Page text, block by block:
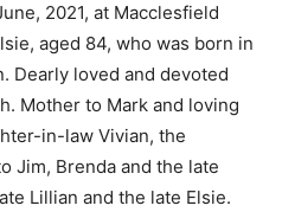
2021, at Macclesfield
aged 84, who was born in
Dearly loved and devoted
Mother to Mark and loving
in-law Vivian, the
Jim, Brenda and the late
Lillian and the late Elsie.